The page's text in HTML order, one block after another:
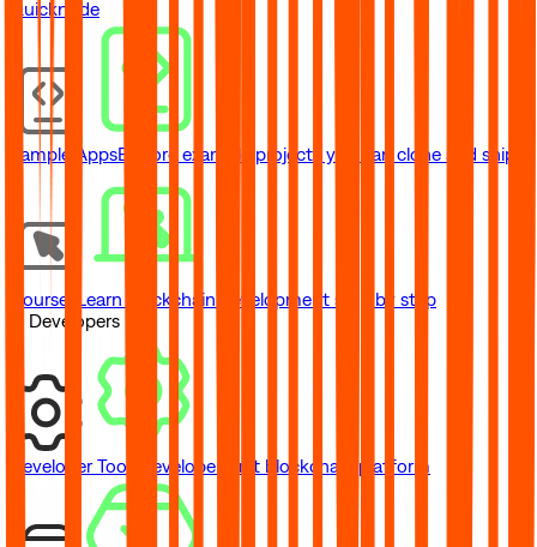
Quicknode
Sample AppsExplore example projects you can clone and ship
Courses
Learn blockchain development step by step
// Developers
Developer Tools Developer-first blockchain platform